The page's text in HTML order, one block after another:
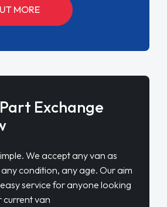
MORE
Exchange
We accept any van as
condition, any age. Our aim
service for anyone looking
current van